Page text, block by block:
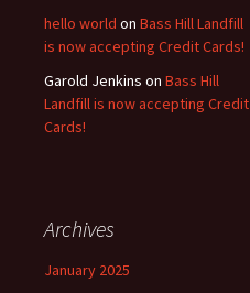
hello world on Bass Hill Landfill
is now accepting Credit Cards!
Garold Jenkins on Bass Hill
Landfill is now accepting Credit
Cards!
Archives
January 2025